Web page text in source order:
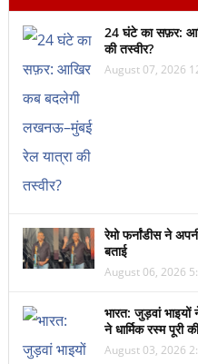
24 घंटे का सफ़र:
की तस्वीर?
August 07, 2026
रेमो फर्नांडीस ने
बताई
August 06, 2026
भारत: जुड़वां भाइयों
ने धार्मिक रस्म पूरी की
August 03, 2026